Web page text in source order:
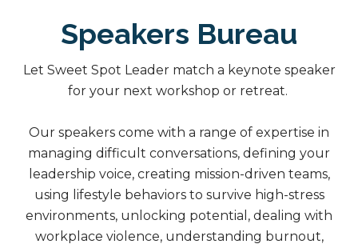
Speakers Bureau
Let Sweet Spot Leader match a keynote speaker
for your next workshop or retreat.
Our speakers come with a range of expertise in
managing difficult conversations, defining your
leadership voice, creating mission-driven teams,
using lifestyle behaviors to survive high-stress
environments, unlocking potential, dealing with
workplace violence, understanding burnout,